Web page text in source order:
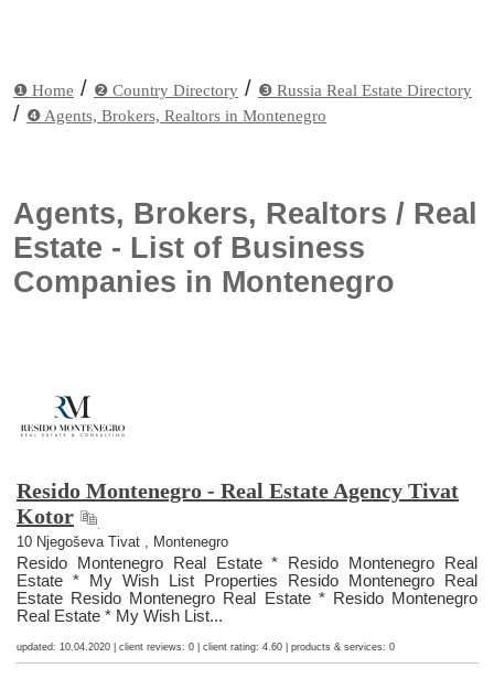
❶ Home / ❷ Country Directory / ❸ Russia Real Estate Directory
/ ❹ Agents, Brokers, Realtors in Montenegro
Agents, Brokers, Realtors / Real
Estate - List of Business
Companies in Montenegro
Resido Montenegro - Real Estate Agency Tivat
Kotor
10 Njegoševa Tivat , Montenegro
Resido Montenegro Real Estate * Resido Montenegro Real
Estate * My Wish List Properties Resido Montenegro Real
Estate Resido Montenegro Real Estate * Resido Montenegro
Real Estate * My Wish List...
updated: 10.04.2020 | client reviews: 0 | client rating: 4.60 | products & services: 0